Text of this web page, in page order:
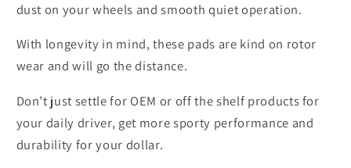
dust on your wheels and smooth quiet operation.
With longevity in mind, these pads are kind on rotor
wear and will go the distance.
Don’t just settle for OEM or off the shelf products for
your daily driver, get more sporty performance and
durability for your dollar.